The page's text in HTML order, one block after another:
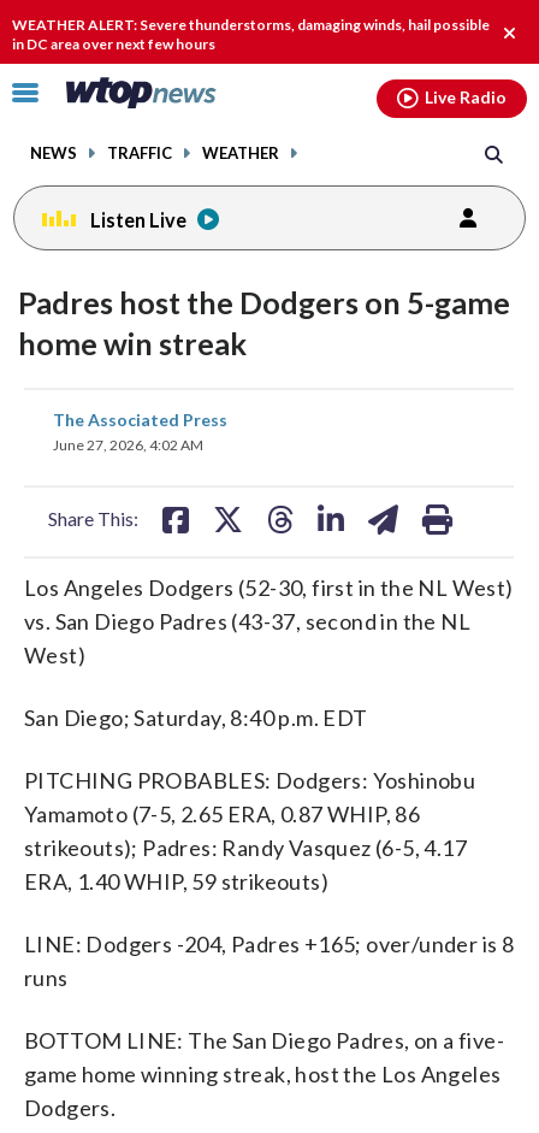
WEATHER ALERT: Severe thunderstorms, damaging winds, hail possible
in DC area over next few hours
Click
toggle
menu.
NEWS TRAFFIC WEATHER
Live Radio
Listen Live
Padres host the Dodgers on 5-game
home win streak
The Associated Press
June 27, 2026, 4:02 AM
Share This:
share
on
Los Angeles Dodgers (52-30, first in the NL West)
vs. San Diego Padres (43-37, second in the NL
West)
San Diego; Saturday, 8:40 p.m. EDT
PITCHING PROBABLES: Dodgers: Yoshinobu
Yamamoto (7-5, 2.65 ERA, 0.87 WHIP, 86
strikeouts); Padres: Randy Vasquez (6-5, 4.17
ERA, 1.40 WHIP, 59 strikeouts)
LINE: Dodgers -204, Padres +165; over/under is 8
runs
BOTTOM LINE: The San Diego Padres, on a five-
game home winning streak, host the Los Angeles
Dodgers.